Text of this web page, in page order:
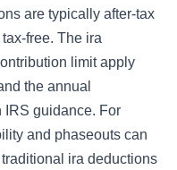
are typically after-tax
free. The ira
limit apply
the annual
IRS guidance. For
and phaseouts can
ira deductions